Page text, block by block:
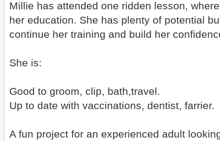
Millie has attended one ridden lesson,
her education. She has plenty of potential
continue her training and build her
She is:
Good to groom, clip, bath,travel.
Up to date with vaccinations, dentist, farrier.
A fun project for an experienced adult